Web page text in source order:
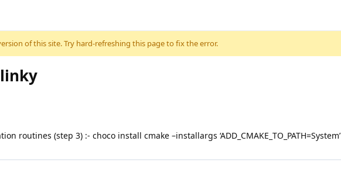
of this site. Try hard-refreshing this page to fix the error.
routines (step 3) :- choco install cmake –installargs ‘ADD_CMAKE_TO_PATH=System’